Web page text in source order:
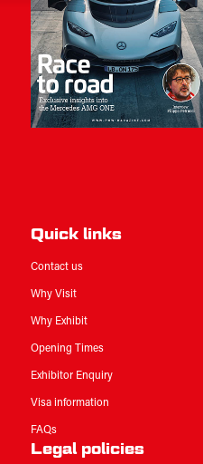
Quick links
Contact us
Why Visit
Why Exhibit
Opening Times
Exhibitor Enquiry
Visa information
FAQs
Legal policies